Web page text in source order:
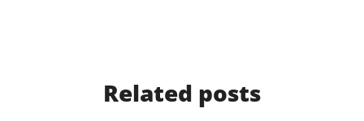
Related posts